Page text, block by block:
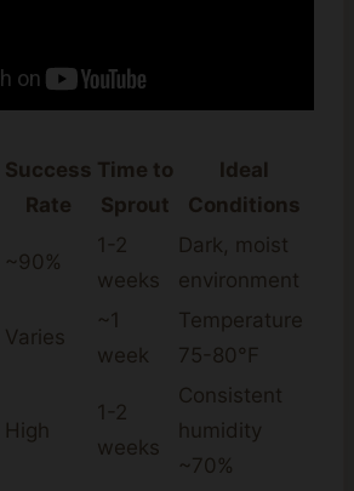
Success
Rate
Time to
Sprout
Ideal
Conditions
~90%
1-2
weeks
Dark, moist
environment
Varies
~1
week
Temperature
75-80°F
High
1-2
weeks
Consistent
humidity
~70%